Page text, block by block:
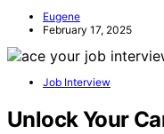
Eugene
February 17, 2025
Job Interview
Unlock Your